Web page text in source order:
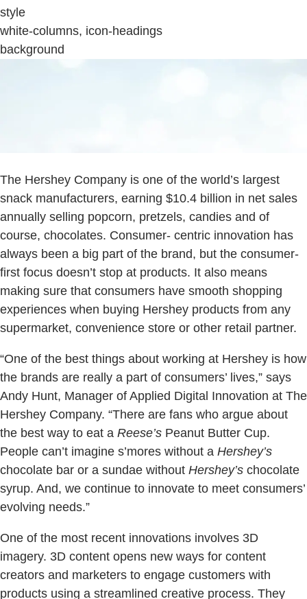
style
white-columns, icon-headings
background
The Hershey Company is one of the world’s largest
snack manufacturers, earning $10.4 billion in net sales
annually selling popcorn, pretzels, candies and of
course, chocolates. Consumer- centric innovation has
always been a big part of the brand, but the consumer-
first focus doesn’t stop at products. It also means
making sure that consumers have smooth shopping
experiences when buying Hershey products from any
supermarket, convenience store or other retail partner.
“One of the best things about working at Hershey is how
the brands are really a part of consumers’ lives,” says
Andy Hunt, Manager of Applied Digital Innovation at The
Hershey Company. “There are fans who argue about
the best way to eat a Reese’s Peanut Butter Cup.
People can’t imagine s’mores without a Hershey’s
chocolate bar or a sundae without Hershey’s chocolate
syrup. And, we continue to innovate to meet consumers’
evolving needs.”
One of the most recent innovations involves 3D
imagery. 3D content opens new ways for content
creators and marketers to engage customers with
products using a streamlined creative process. They